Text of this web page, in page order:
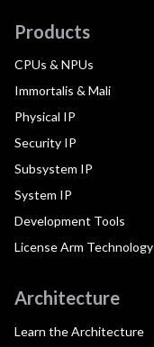
Products
CPUs & NPUs
Immortalis & Mali
Physical IP
Security IP
Subsystem IP
System IP
Development Tools
License Arm Technology
Architecture
Learn the Architecture